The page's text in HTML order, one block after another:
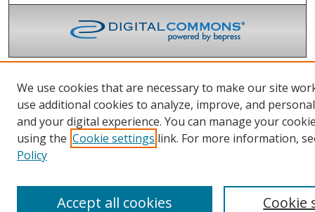
We use cookies that are necessary to make our site
use additional cookies to analyze, improve, and
and your digital experience. You can manage your
using the Cookie settings link. For more information,
Policy
Cookie
Accept all cookies